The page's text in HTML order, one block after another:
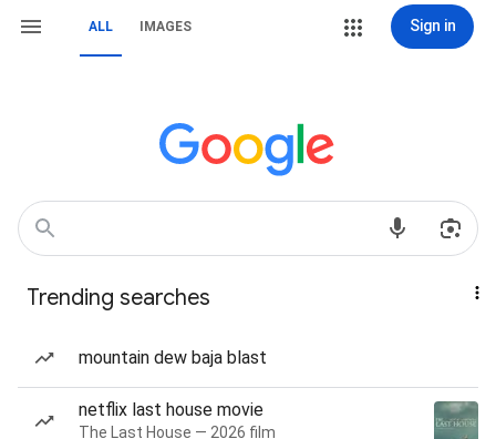
ALL IMAGES Sign in
Trending searches
mountain dew baja blast
netflix last house movie
The Last House — 2026 film